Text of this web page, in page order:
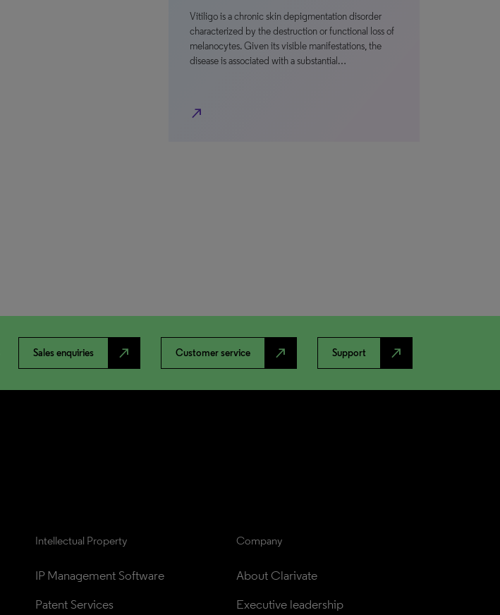
Vitiligo is a chronic skin depigmentation disorder
characterized by the destruction or functional loss of
melanocytes. Given its visible manifestations, the
disease is associated with a substantial…
north_east
Sales enquiries north_east Customer service north_east Support north_east
Intellectual Property
IP Management Software
Patent Services
Company
About Clarivate
Executive leadership